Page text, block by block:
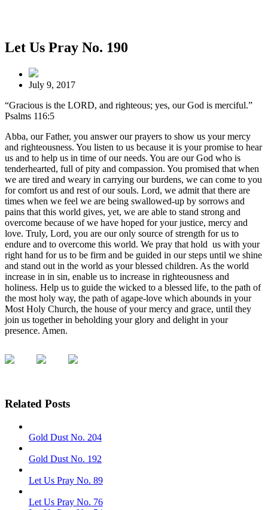
Let Us Pray No. 190
July 9, 2017
“Gracious is the LORD, and righteous; yes, our God is merciful.”
Psalms 116:5
Abba, our Father, you answer our prayers to show us your mercy
and righteousness. You listen to us because it is your promise to hear
us and to help us in time of our needs. You are our God who is
tenderhearted, full of pity and compassion. You promised that when
we are tired and weary in carrying our burdens, we can come to you
for comfort us and rest of our souls. Lord, we admit that there are
times when we feel we are being swallowed-up by sorrows and
pains that this world gives, yet, we are able to stand strong and
overcome because of we have hoped for your justice, mercy and
love. Truly, Lord, you are our only source of strength for us to
endure and to overcome this world. We pray that hold us with your
right hand for us to be firm and be guided in our steps until we shine
and stand out in the world as your blessed children. As the world
increase in in sin, enable us to increase in righteousness and
holiness. Help us to guide the wicked to a blessed life, to the path of
the most holy way, the path of agape-love which abounds in your
Most Holy Church, the house of your mercy and grace, until they
join us together in beholding your glory and delight in your
presence. Amen.
Related Posts
Gold Dust No. 204
Gold Dust No. 192
Let Us Pray No. 89
Let Us Pray No. 76